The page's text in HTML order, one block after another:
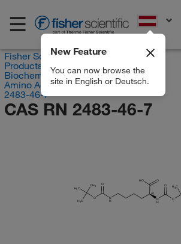
New Feature
You can now browse the
site in English or Deutsch.
Fisher Scientific
Products
Biochemical Reagents
Amino Acids
2483-46-7
CAS RN 2483-46-7
H C
H3C
CH3
O
O
N
H
(S)
N
H
O
O
H3C
HO O